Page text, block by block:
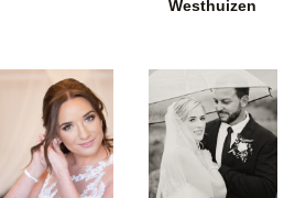
Westhuizen